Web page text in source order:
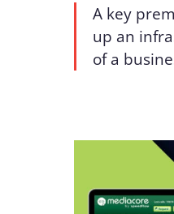
A key
up an
of a